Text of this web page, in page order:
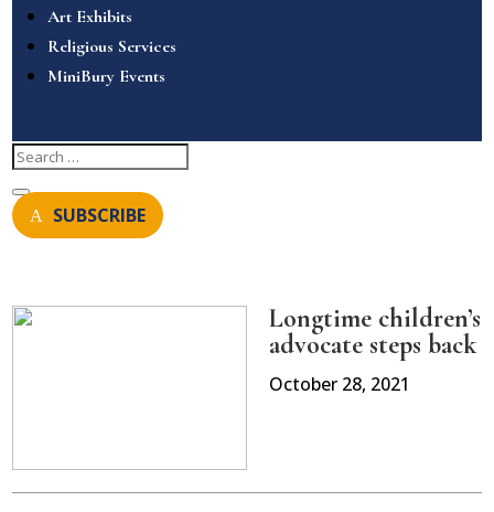
Art Exhibits
Religious Services
MiniBury Events
SUBSCRIBE
Longtime children’s
advocate steps back
October 28, 2021